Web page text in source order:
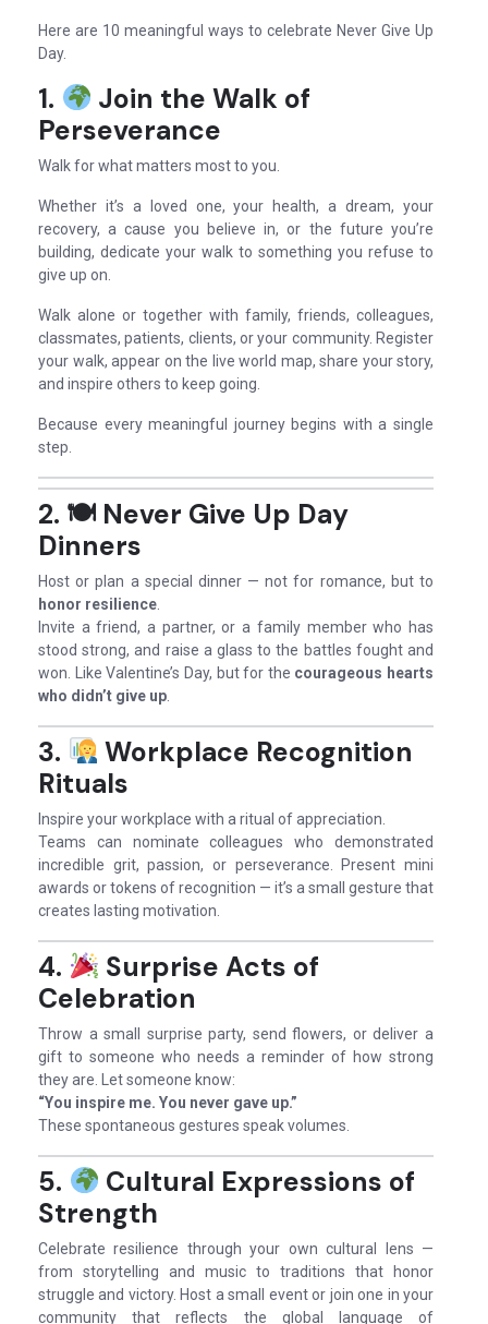
Here are 10 meaningful ways to celebrate Never Give Up
Day.
1.
Join the Walk of
Perseverance
Walk for what matters most to you.
Whether it’s a loved one, your health, a dream, your
recovery, a cause you believe in, or the future you’re
building, dedicate your walk to something you refuse to
give up on.
Walk alone or together with family, friends, colleagues,
classmates, patients, clients, or your community. Register
your walk, appear on the live world map, share your story,
and inspire others to keep going.
Because every meaningful journey begins with a single
step.
2. 🍽 Never Give Up Day
Dinners
Host or plan a special dinner — not for romance, but to
honor resilience
Invite a friend, a partner, or a family member who has
stood strong, and raise a glass to the battles fought and
won. Like Valentine’s Day, but for the courageous hearts
who didn’t give up
3.
Workplace Recognition
Rituals
Inspire your workplace with a ritual of appreciation.
Teams can nominate colleagues who demonstrated
incredible grit, passion, or perseverance. Present mini
awards or tokens of recognition — it’s a small gesture that
creates lasting motivation.
4.
Surprise Acts of
Celebration
Throw a small surprise party, send flowers, or deliver a
gift to someone who needs a reminder of how strong
they are. Let someone know:
“You inspire me. You never gave up.”
These spontaneous gestures speak volumes.
5.
Cultural Expressions of
Strength
Celebrate resilience through your own cultural lens —
from storytelling and music to traditions that honor
struggle and victory. Host a small event or join one in your
community that reflects the global language of